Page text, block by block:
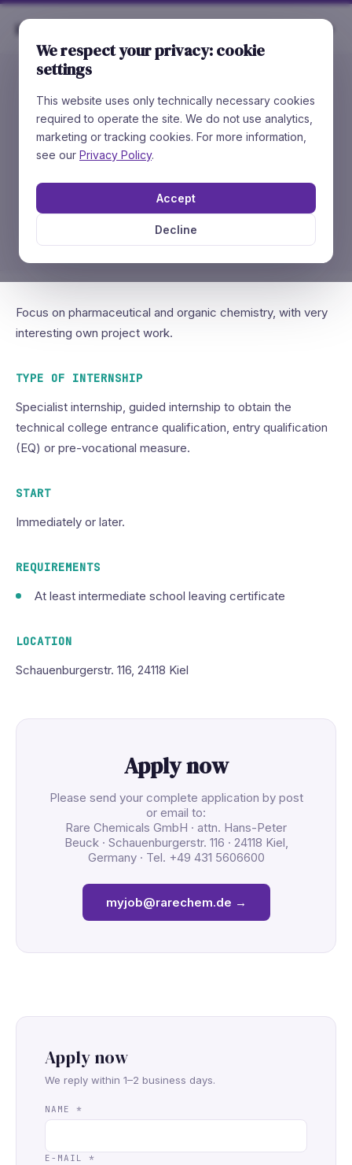
Rare
//JOB OPENING
🔬R&D Internship
(m/f/d)
Synthesis of pharmaceutical agents with your
own project work.
Focus on pharmaceutical and organic chemistry, with very
interesting own project work.
TYPE OF INTERNSHIP
Specialist internship, guided internship to obtain the
technical college entrance qualification, entry qualification
(EQ) or pre-vocational measure.
START
Immediately or later.
REQUIREMENTS
At least intermediate school leaving certificate
LOCATION
Schauenburgerstr. 116, 24118 Kiel
Apply now
Please send your complete application by post
or email to:
Rare Chemicals GmbH · attn. Hans-Peter
Beuck · Schauenburgerstr. 116 · 24118 Kiel,
Germany · Tel. +49 431 5606600
myjob@rarechem.de →
Apply now
We reply within 1–2 business days.
NAME *
E-MAIL *
We respect your privacy: cookie
settings
This website uses only technically necessary cookies
required to operate the site. We do not use analytics,
marketing or tracking cookies. For more information,
see our Privacy Policy.
Decline
Accept